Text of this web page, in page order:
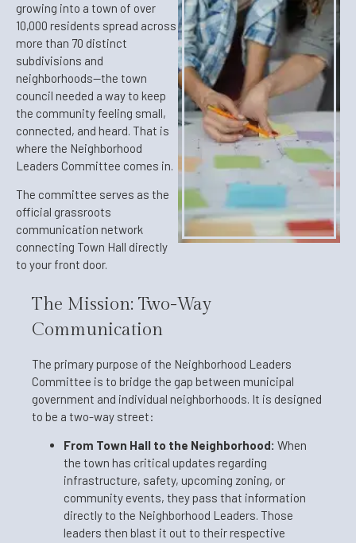
growing into a town of over
10,000 residents spread across
more than 70 distinct
subdivisions and
neighborhoods—the town
council needed a way to keep
the community feeling small,
connected, and heard. That is
where the Neighborhood
Leaders Committee comes in.
The committee serves as the
official grassroots
communication network
connecting Town Hall directly
to your front door.
The Mission: Two-Way
Communication
The primary purpose of the Neighborhood Leaders
Committee is to bridge the gap between municipal
government and individual neighborhoods. It is designed
to be a two-way street:
From Town Hall to the Neighborhood: When
the town has critical updates regarding
infrastructure, safety, upcoming zoning, or
community events, they pass that information
directly to the Neighborhood Leaders. Those
leaders then blast it out to their respective